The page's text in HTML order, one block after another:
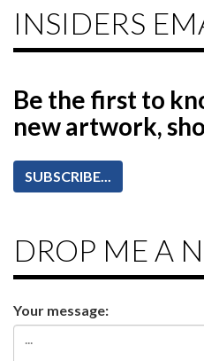
INSIDERS
Be the first to
new artwork,
SUBSCRIBE...
DROP ME A
Your message: